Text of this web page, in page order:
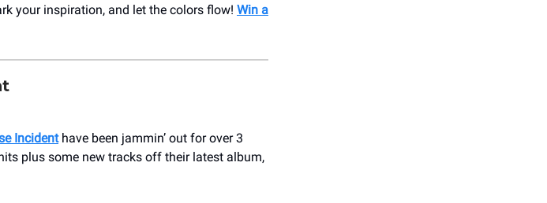
your inspiration, and let the colors flow! Win a
Incidenthave been jammin’ out for over 3
plus some new tracks off their latest album,